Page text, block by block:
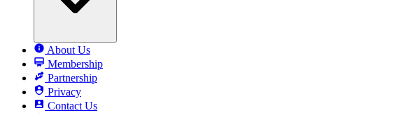
About Us
Membership
Partnership
Privacy
Contact Us